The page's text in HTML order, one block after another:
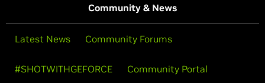
Community & News
Latest News Community Forums
#SHOTWITHGEFORCE Community Portal